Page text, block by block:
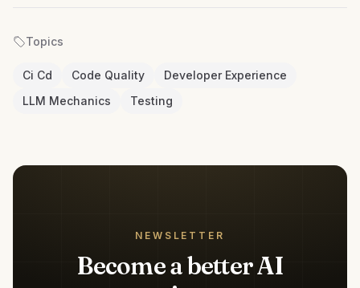
Topics
Ci Cd Code Quality
Developer Experience
LLM Mechanics
Testing
NEWSLETTER
Become a better AI